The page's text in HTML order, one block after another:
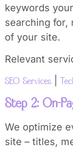
keywords
searching for,
of your site.
Relevant
SEO Services
Step 2: On-
We optimize
site – titles,